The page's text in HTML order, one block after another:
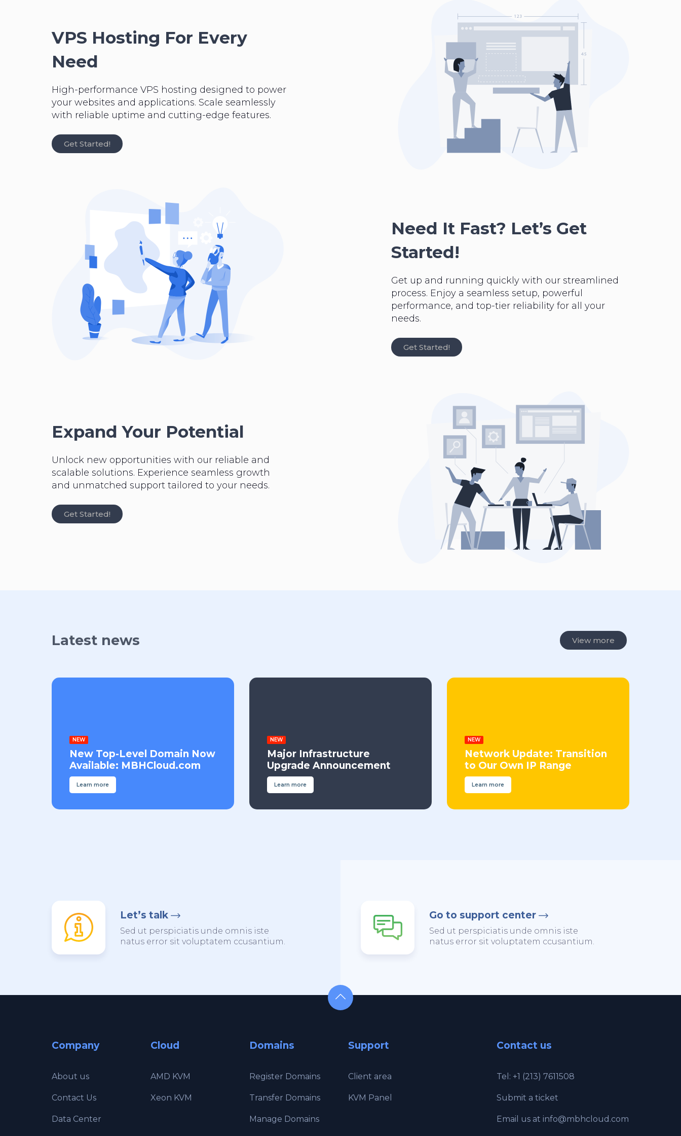
VPS Hosting For Every
Need
High-performance VPS hosting designed to power
your websites and applications. Scale seamlessly
with reliable uptime and cutting-edge features.
Get Started!
Need It Fast? Let’s Get
Started!
Get up and running quickly with our streamlined
process. Enjoy a seamless setup, powerful
performance, and top-tier reliability for all your
needs.
Get Started!
Expand Your Potential
Unlock new opportunities with our reliable and
scalable solutions. Experience seamless growth
and unmatched support tailored to your needs.
Get Started!
Latest news View more
NEW
New Top-Level Domain Now
Available: MBHCloud.com
Learn more
NEW
Major Infrastructure
Upgrade Announcement
Learn more
NEW
Network Update: Transition
to Our Own IP Range
Learn more
Let’s talk
Sed ut perspiciatis unde omnis iste
natus error sit voluptatem ccusantium.
Go to support center
Sed ut perspiciatis unde omnis iste
natus error sit voluptatem ccusantium.
Company
About us
Contact Us
Data Center
Cloud
AMD KVM
Xeon KVM
Domains
Register Domains
Transfer Domains
Manage Domains
Support
Client area
KVM Panel
Contact us
Tel: +1 (213) 7611508
Submit a ticket
Email us at info@mbhcloud.com